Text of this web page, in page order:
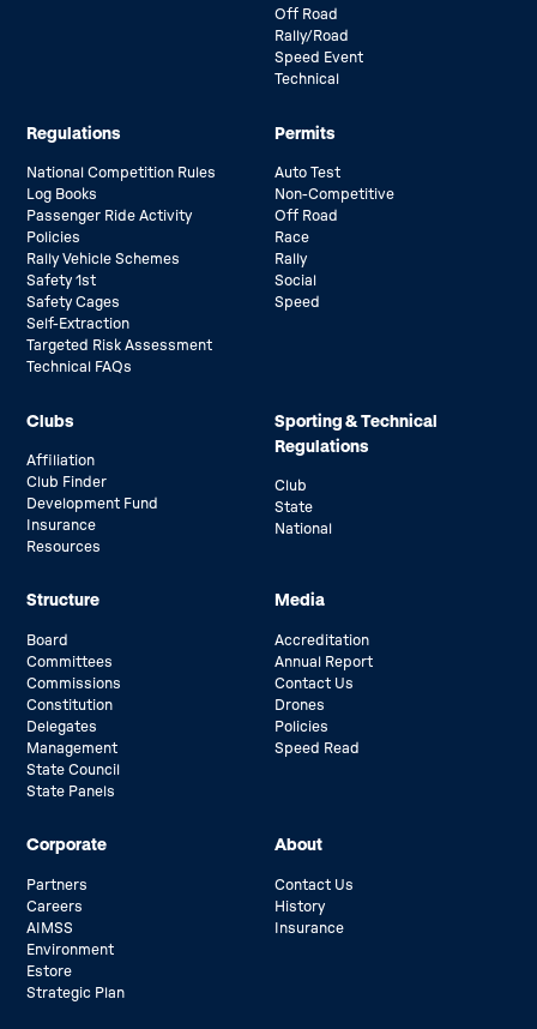
Off Road
Rally/Road
Speed Event
Technical
Regulations
National Competition Rules
Log Books
Passenger Ride Activity
Policies
Rally Vehicle Schemes
Safety 1st
Safety Cages
Self-Extraction
Targeted Risk Assessment
Technical FAQs
Permits
Auto Test
Non-Competitive
Off Road
Race
Rally
Social
Speed
Clubs
Affiliation
Club Finder
Development Fund
Insurance
Resources
Sporting & Technical
Regulations
Club
State
National
Structure
Board
Committees
Commissions
Constitution
Delegates
Management
State Council
State Panels
Media
Accreditation
Annual Report
Contact Us
Drones
Policies
Speed Read
Corporate
Partners
Careers
AIMSS
Environment
Estore
Strategic Plan
About
Contact Us
History
Insurance